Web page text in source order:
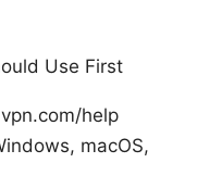
Use First
help
macOS,